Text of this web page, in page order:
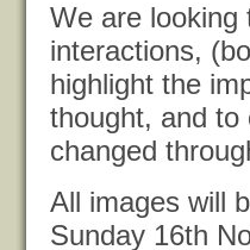
We are looking
interactions,
highlight the
thought, and to
changed
All images will
Sunday 16th